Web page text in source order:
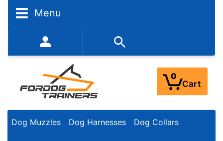
Menu
352-450-8444 (Mon-Fri 9:00AM - 3:00PM EST)
0
Cart
Dog Muzzles Dog Harnesses Dog Collars